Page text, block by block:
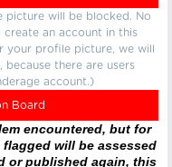
picture will be blocked. No
create an account in this
your profile picture, we will
there are users
account.)
Board
encountered, but for
will be assessed
or published again, this